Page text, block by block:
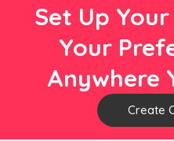
Set Up
Your
Anywhere
Create